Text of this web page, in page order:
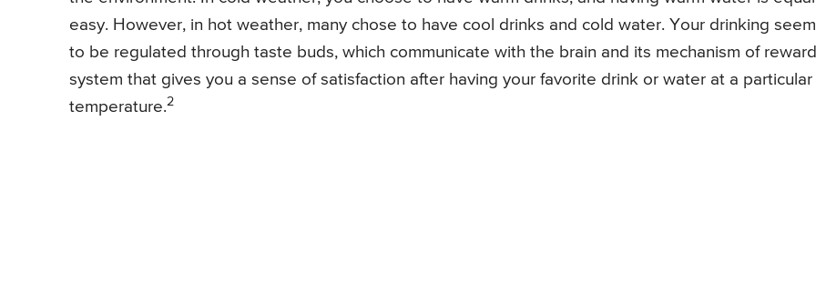
easy. However, in hot weather, many chose to have cool drinks and cold water. Your drinking
to be regulated through taste buds, which communicate with the brain and its mechanism of reward
system that gives you a sense of satisfaction after having your favorite drink or water at a particular
temperature.2